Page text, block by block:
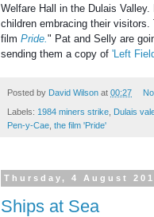
Welfare Hall in the Dulais
children embracing their
film Pride " Pat and Selly are
sending them a copy of 'Left
Posted by David Wilson at 00:27
Labels: 1984 miners strike Dulais
Pen-y-Cae the film 'Pride'
Thursday, 4 August
Ships at Sea